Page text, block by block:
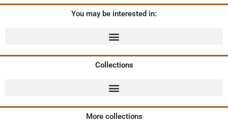
You may be interested in:
Collections
More collections